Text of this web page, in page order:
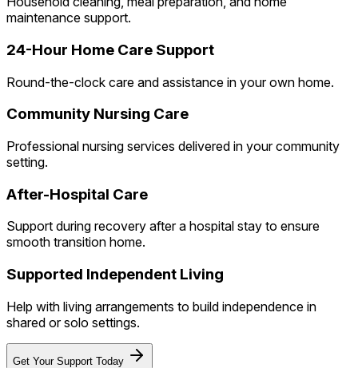
maintenance support.
24-Hour Home Care Support
Round-the-clock care and assistance in your own home.
Community Nursing Care
Professional nursing services delivered in your community
setting.
After-Hospital Care
Support during recovery after a hospital stay to ensure
smooth transition home.
Supported Independent Living
Help with living arrangements to build independence in
shared or solo settings.
Get Your Support Today